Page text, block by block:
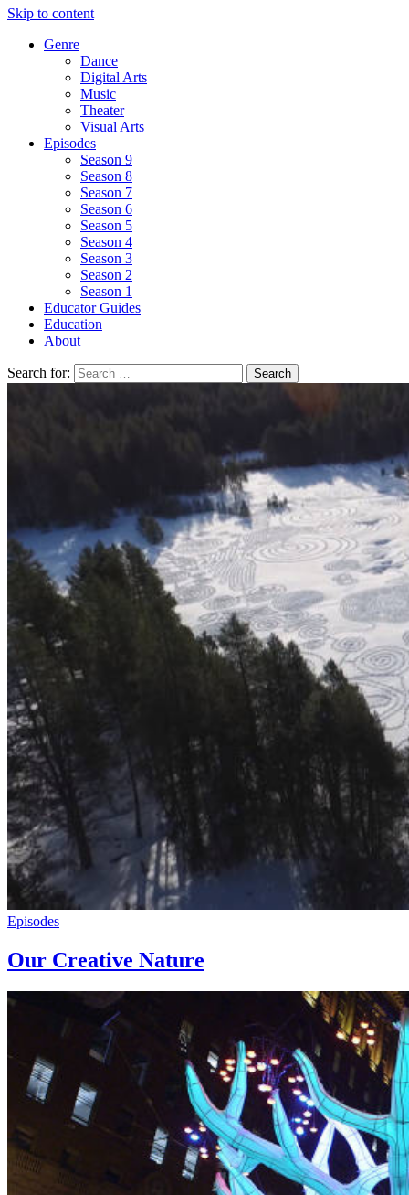
Skip to content
Genre
Dance
Digital Arts
Music
Theater
Visual Arts
Episodes
Season 9
Season 8
Season 7
Season 6
Season 5
Season 4
Season 3
Season 2
Season 1
Educator Guides
Education
About
Search for:
Episodes
Our Creative Nature